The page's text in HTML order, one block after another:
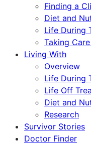
Finding a
Diet and
Life During
Taking
Living With
Overview
Life During
Life Off
Diet and
Research
Survivor Stories
Doctor Finder